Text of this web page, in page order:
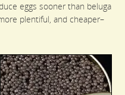
eggs sooner than beluga
plentiful, and cheaper–